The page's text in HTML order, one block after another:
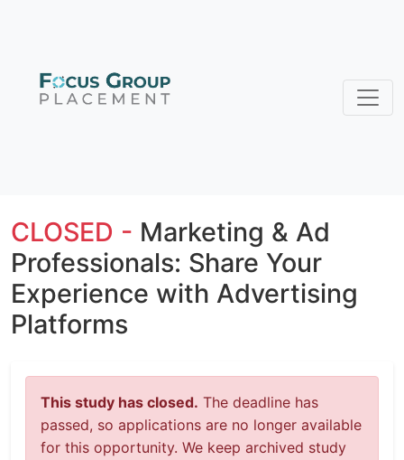
CLOSED - Marketing & Ad
Professionals: Share Your
Experience with Advertising
Platforms
This study has closed. The deadline has
passed, so applications are no longer available
for this opportunity. We keep archived study